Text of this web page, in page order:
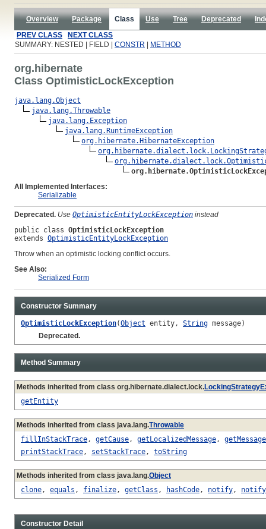
Overview Package Class Use Tree Deprecated
PREV CLASS
NEXT CLASS
SUMMARY: NESTED | FIELD | CONSTR METHOD
org.hibernate
Class OptimisticLockException
java.lang.Object
java.lang.Throwable
java.lang.Exception
java.lang.RuntimeException
org.hibernate.HibernateException
All Implemented Interfaces:
Serializable
Deprecated. Use OptimisticEntityLockException instead
public class OptimisticLockException
extends OptimisticEntityLockException
Throw when an optimistic locking conflict occurs.
See Also:
Serialized Form
Constructor Summary
OptimisticLockException(Object entity, String message)
Deprecated.
Method Summary
Methods inherited from class org.hibernate.dialect.lock.
getEntity
Methods inherited from class java.lang.Throwable
fillInStackTrace, getCause, getLocalizedMessage, getMessage
printStackTrace, setStackTrace, toString
Methods inherited from class java.lang.Object
clone, equals , finalize, getClass , hashCode, notify,
Constructor Detail